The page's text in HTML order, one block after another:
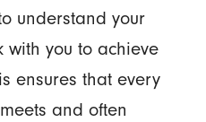
understand your
with you to achieve
ensures that every
and often